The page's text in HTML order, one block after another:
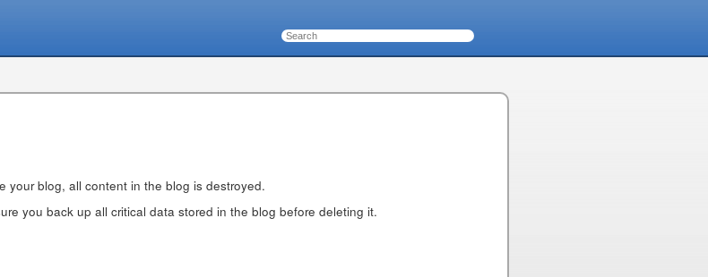
your blog, all content in the blog is destroyed.
you back up all critical data stored in the blog before deleting it.